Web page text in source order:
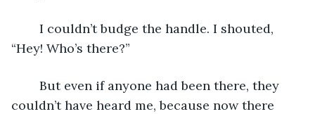
“Hey! Who’s there?”
couldn’t have heard me, because now there